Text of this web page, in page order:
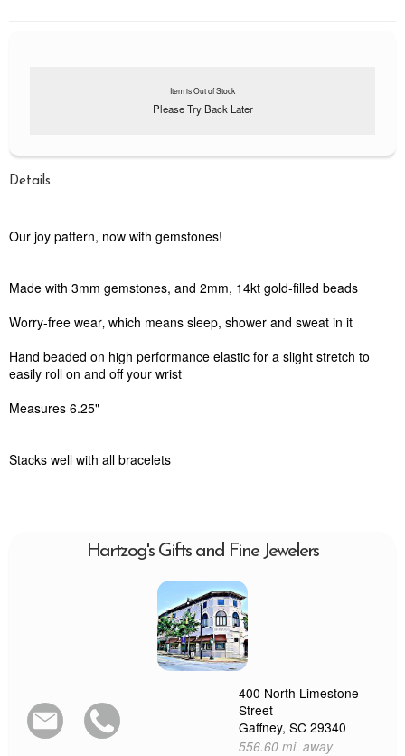
Item is Out of Stock
Please Try Back Later
Details
Our joy pattern, now with gemstones!
Made with 3mm gemstones, and 2mm, 14kt gold-filled beads
Worry-free wear‚ which means sleep, shower and sweat in it
Hand beaded on high performance elastic for a slight stretch to
easily roll on and off your wrist
Measures 6.25"
Stacks well with all bracelets
Hartzog's Gifts and Fine Jewelers
400 North Limestone
Street
Gaffney, SC 29340
556.60 mi. away